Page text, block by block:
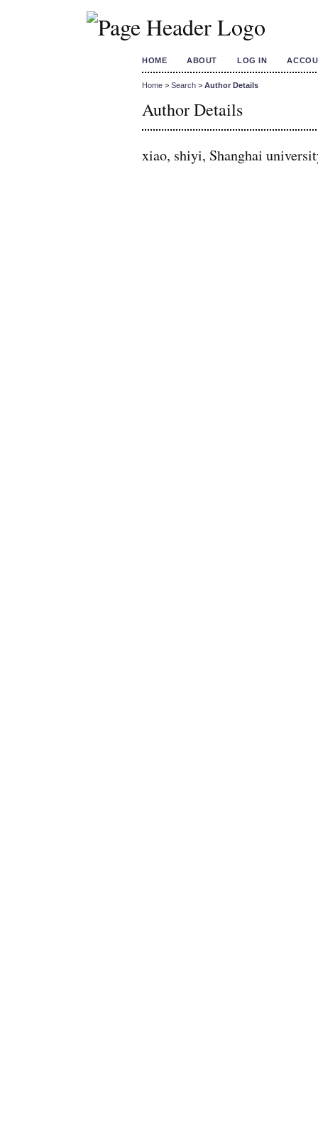
HOME ABOUT LOG IN
Home > Search > Author Details
Author Details
xiao, shiyi, Shanghai